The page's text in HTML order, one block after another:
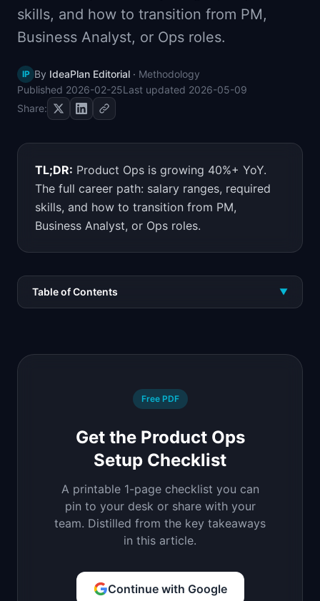
📈Skills by Level
skills, and how to transition from PM,
Business Analyst, or Ops roles.
IP By IdeaPlan Editorial · Methodology
Published 2026-02-25Last updated 2026-05-09
Share:
TL;DR: Product Ops is growing 40%+ YoY.
The full career path: salary ranges, required
skills, and how to transition from PM,
Business Analyst, or Ops roles.
Table of Contents ▼
Free PDF
Get the Product Ops
Setup Checklist
A printable 1-page checklist you can
pin to your desk or share with your
team. Distilled from the key takeaways
in this article.
Continue with Google